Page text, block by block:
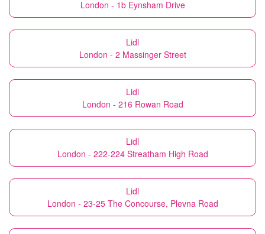
London - 1b Eynsham Drive
Lidl
London - 2 Massinger Street
Lidl
London - 216 Rowan Road
Lidl
London - 222-224 Streatham High Road
Lidl
London - 23-25 The Concourse, Plevna Road